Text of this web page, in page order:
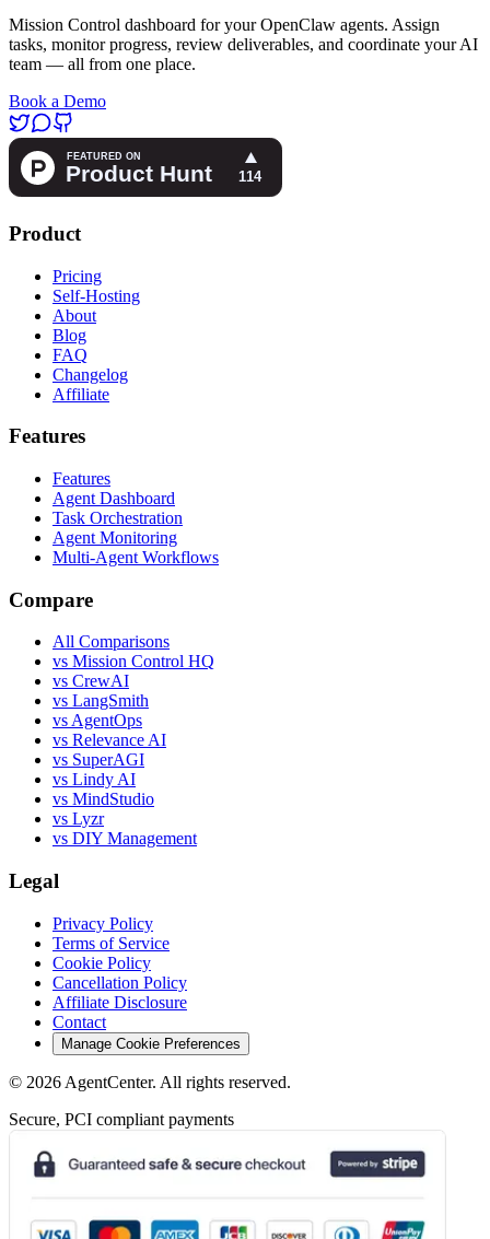
Mission Control dashboard for your OpenClaw agents. Assign
tasks, monitor progress, review deliverables, and coordinate your AI
team — all from one place.
Book a Demo
Product
Pricing
Self-Hosting
About
Blog
FAQ
Changelog
Affiliate
Features
Features
Agent Dashboard
Task Orchestration
Agent Monitoring
Multi-Agent Workflows
Compare
All Comparisons
vs Mission Control HQ
vs CrewAI
vs LangSmith
vs AgentOps
vs Relevance AI
vs SuperAGI
vs Lindy AI
vs MindStudio
vs Lyzr
vs DIY Management
Legal
Privacy Policy
Terms of Service
Cookie Policy
Cancellation Policy
Affiliate Disclosure
Contact
Manage Cookie Preferences
© 2026 AgentCenter. All rights reserved.
Secure, PCI compliant payments